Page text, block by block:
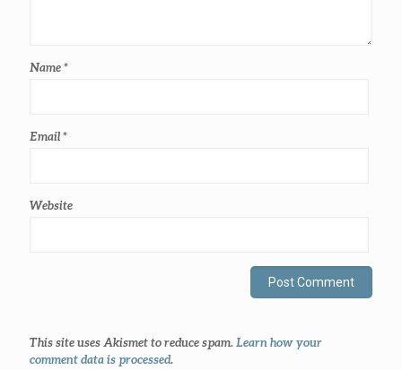
Name*
Email*
Website
This site uses Akismet to reduce spam.Learn how your
comment data is processed.